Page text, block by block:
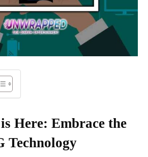
Here: Embrace the
Technology